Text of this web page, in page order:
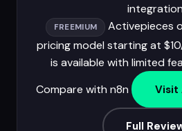
integration
FREEMIUM
Activepieces
pricing model starting at
is available with limited
Compare with n8n
Visit
Full